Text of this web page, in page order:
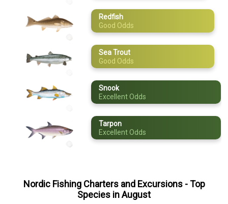
August
October
December
Redfish
Good Odds
Sea Trout
Good Odds
Snook
Excellent Odds
Tarpon
Excellent Odds
Nordic Fishing Charters and Excursions- Top
Species inAugust